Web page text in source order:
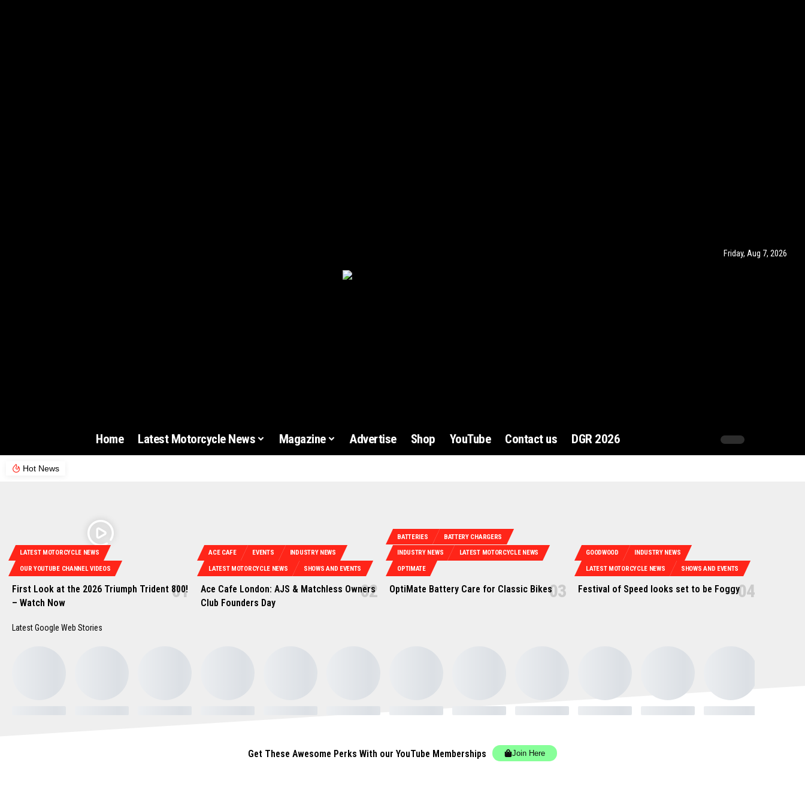
Friday, Aug 7, 2026
Home Latest Motorcycle News Magazine Advertise Shop YouTube Contact us DGR 2026
Hot News
LATEST MOTORCYCLE NEWS
OUR YOUTUBE CHANNEL VIDEOS
First Look at the 2026 Triumph Trident 800!
– Watch Now
ACE CAFE EVENTS INDUSTRY NEWS
LATEST MOTORCYCLE NEWS SHOWS AND EVENTS
Ace Cafe London: AJS & Matchless Owners
Club Founders Day
BATTERIES BATTERY CHARGERS
INDUSTRY NEWS LATEST MOTORCYCLE NEWS
OPTIMATE
OptiMate Battery Care for Classic Bikes
GOODWOOD INDUSTRY NEWS
LATEST MOTORCYCLE NEWS SHOWS AND EVENTS
Festival of Speed looks set to be Foggy
Latest Google Web Stories
Get These Awesome Perks With our YouTube Memberships Join Here